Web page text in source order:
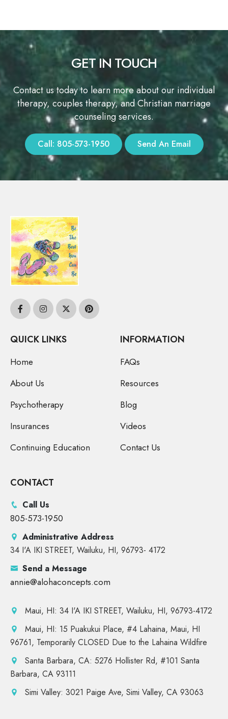
GET IN TOUCH
Contact us today to learn more about our individual
therapy, couples therapy, and Christian marriage
counseling services.
Call: 805-573-1950 Send An Email
QUICK LINKS
Home
About Us
Psychotherapy
Insurances
Continuing Education
INFORMATION
FAQs
Resources
Blog
Videos
Contact Us
CONTACT
Call Us
805-573-1950
Administrative Address
34 I'A IKI STREET, Wailuku, HI, 96793- 4172
Send a Message
annie@alohaconcepts.com
Maui, HI: 34 I'A IKI STREET, Wailuku, HI, 96793-4172
Maui, HI: 15 Puakukui Place, #4 Lahaina, Maui, HI
96761, Temporarily CLOSED Due to the Lahaina Wildfire
Santa Barbara, CA: 5276 Hollister Rd, #101 Santa
Barbara, CA 93111
Simi Valley: 3021 Paige Ave, Simi Valley, CA 93063